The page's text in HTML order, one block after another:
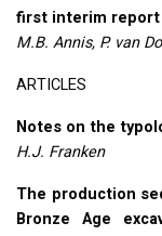
first interim report
M.B. Annis, P. van
ARTICLES
Notes on the
H.J. Franken
The production
Bronze Age